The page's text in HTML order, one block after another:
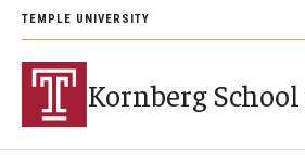
TEMPLE UNIVERSITY
Kornberg